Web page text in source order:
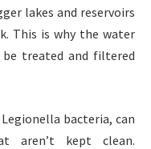
lakes and reservoirs
This is why the water
treated and filtered
bacteria, can
aren’t kept clean.